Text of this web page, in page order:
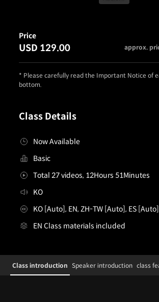
Class Details
Now Available
Basic
Total 27 videos, 12Hours 51Minutes
KO
KO [Auto], EN, ZH-TW [Auto], ES [Auto]
EN Class materials included
Price
USD 129.00 approx.
* Please carefully read the Important Notice of
bottom.
3DArtist,BBoDX_3D 아티스트 BBoDX
Configuration Information Shortcuts
Class introduction Speaker introduction class